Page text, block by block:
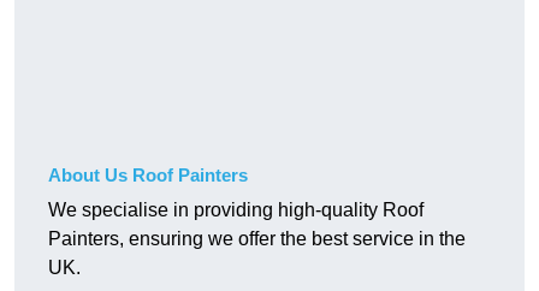
About Us Roof Painters
We specialise in providing high-quality Roof
Painters, ensuring we offer the best service in the
UK.